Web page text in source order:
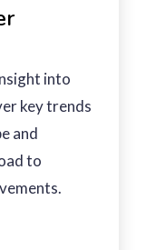
into
key trends
and
to